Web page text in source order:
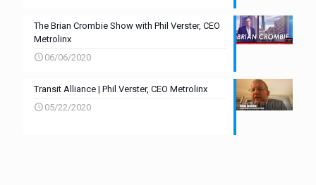
The Brian Crombie Show with Phil Verster, CEO
Metrolinx
06/06/2020
Transit Alliance | Phil Verster, CEO Metrolinx
05/22/2020